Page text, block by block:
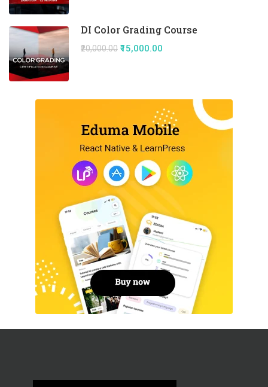
DI Color Grading Course
₹20,000.00 ₹15,000.00